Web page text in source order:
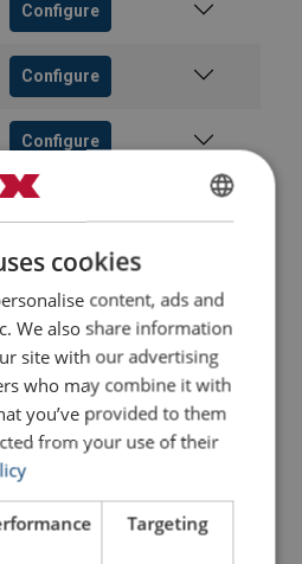
Configure
Configure
Configure
Configure
Configure
Configure
Configure
Configure
ENGLISH
ENGLISH TRANSLATION
cookies
content, ads and
We also share information
site with our advertising
who may combine it with
you’ve provided to them
from your use of their
Targeting